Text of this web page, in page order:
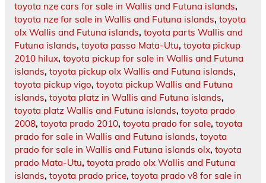
toyota nze cars for sale in Wallis and Futuna islands,
toyota nze for sale in Wallis and Futuna islands, toyota
olx Wallis and Futuna islands, toyota parts Wallis and
Futuna islands, toyota passo Mata-Utu, toyota pickup
2010 hilux, toyota pickup for sale in Wallis and Futuna
islands, toyota pickup olx Wallis and Futuna islands,
toyota pickup vigo, toyota pickup Wallis and Futuna
islands, toyota platz in Wallis and Futuna islands,
toyota platz Wallis and Futuna islands, toyota prado
2008, toyota prado 2010, toyota prado for sale, toyota
prado for sale in Wallis and Futuna islands, toyota
prado for sale in Wallis and Futuna islands olx, toyota
prado Mata-Utu, toyota prado olx Wallis and Futuna
islands, toyota prado price, toyota prado v8 for sale in